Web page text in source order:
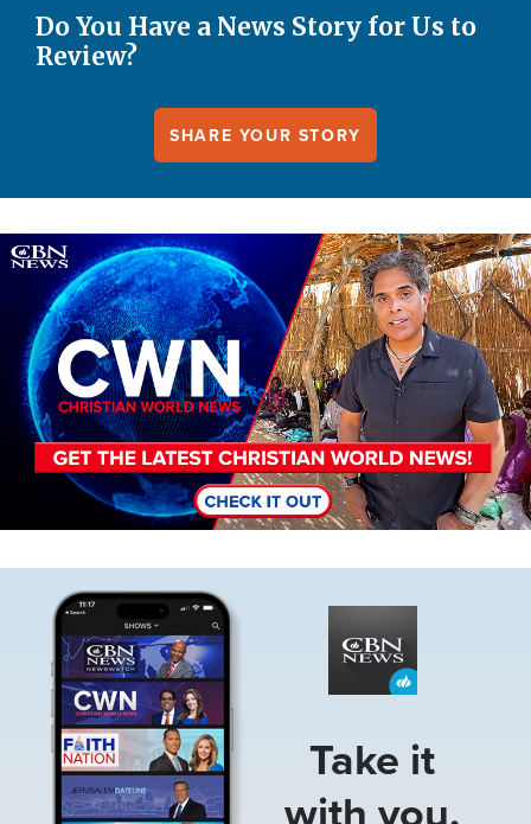
Do You Have a News Story for Us to
Review?
SHARE YOUR STORY
Image
Take it